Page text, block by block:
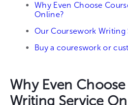
Why Even Choose
Online?
Our Coursework Writing
Buy a coureswork or
Why Even
Writing Service